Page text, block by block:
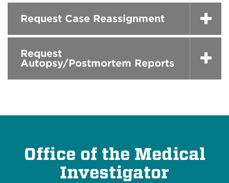
Request Case Reassignment
Request
Autopsy/Postmortem Reports
Office of the Medical
Investigator